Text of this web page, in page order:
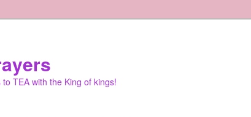
TEA with the King of kings!